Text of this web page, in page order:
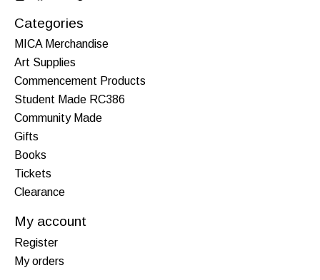
Categories
MICA Merchandise
Art Supplies
Commencement Products
Student Made RC386
Community Made
Gifts
Books
Tickets
Clearance
My account
Register
My orders